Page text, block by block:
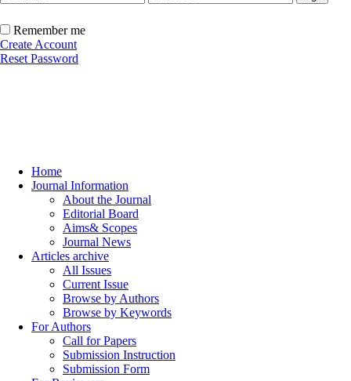
Remember me
Create Account
Reset Password
Home
Journal Information
About the Journal
Editorial Board
Aims& Scopes
Journal News
Articles archive
All Issues
Current Issue
Browse by Authors
Browse by Keywords
For Authors
Call for Papers
Submission Instruction
Submission Form